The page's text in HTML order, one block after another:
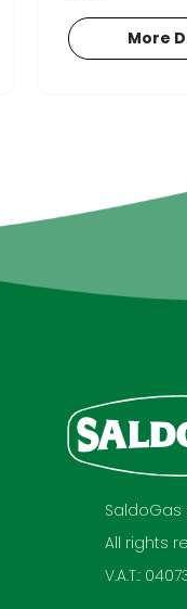
More
SaldoGas
All rights
V.A.T.: